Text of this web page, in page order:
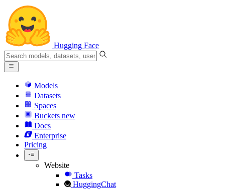
Hugging Face
Models
Datasets
Spaces
Buckets new
Docs
Enterprise
Pricing
Website
Tasks
HuggingChat